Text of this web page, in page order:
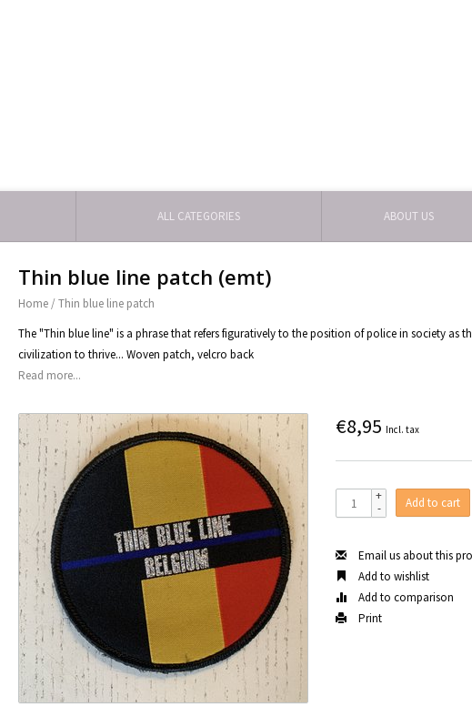
ALL CATEGORIES ABOUT US
Thin blue line patch (emt)
Home /Thin blue line patch
The "Thin blue line" is a phrase that refers figuratively to the position of police in society as
civilization to thrive... Woven patch, velcro back
Read more...
€8,95 Incl. tax
+
-
Add to cart
Email us about this
Add to wishlist
Add to comparison
Print